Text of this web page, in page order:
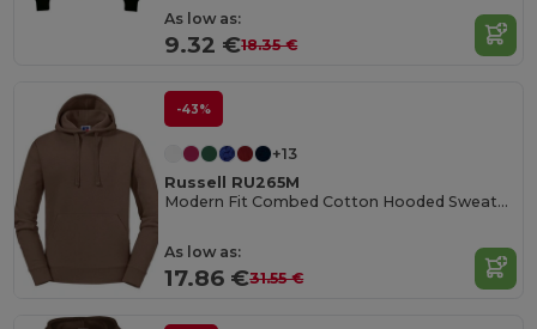
As low as:
9.32 €18.35 €
-43%
+13
Russell RU265M
Modern Fit Combed Cotton Hooded Sweatshirt
As low as:
17.86 €31.55 €